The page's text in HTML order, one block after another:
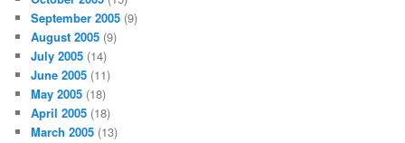
September 2005 (9)
August 2005 (9)
July 2005 (14)
June 2005 (11)
May 2005 (18)
April 2005 (18)
March 2005 (13)